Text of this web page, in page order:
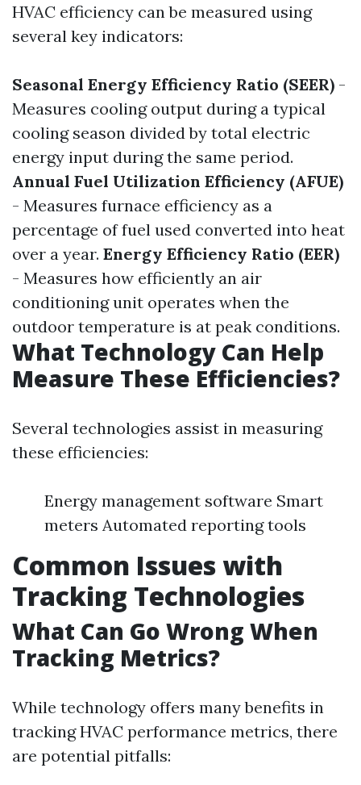
HVAC efficiency can be measured using
several key indicators:
Seasonal Energy Efficiency Ratio (SEER) -
Measures cooling output during a typical
cooling season divided by total electric
energy input during the same period.
Annual Fuel Utilization Efficiency (AFUE)
- Measures furnace efficiency as a
percentage of fuel used converted into heat
over a year. Energy Efficiency Ratio (EER)
- Measures how efficiently an air
conditioning unit operates when the
outdoor temperature is at peak conditions.
What Technology Can Help
Measure These Efficiencies?
Several technologies assist in measuring
these efficiencies:
Energy management software Smart
meters Automated reporting tools
Common Issues with
Tracking Technologies
What Can Go Wrong When
Tracking Metrics?
While technology offers many benefits in
tracking HVAC performance metrics, there
are potential pitfalls: